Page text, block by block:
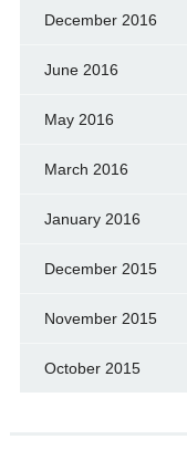
December 2016
June 2016
May 2016
March 2016
January 2016
December 2015
November 2015
October 2015